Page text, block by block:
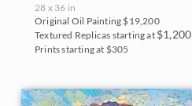
28 x 36 in
Original Oil Painting $19,200
Textured Replicas starting at $1,200
Prints starting at $305